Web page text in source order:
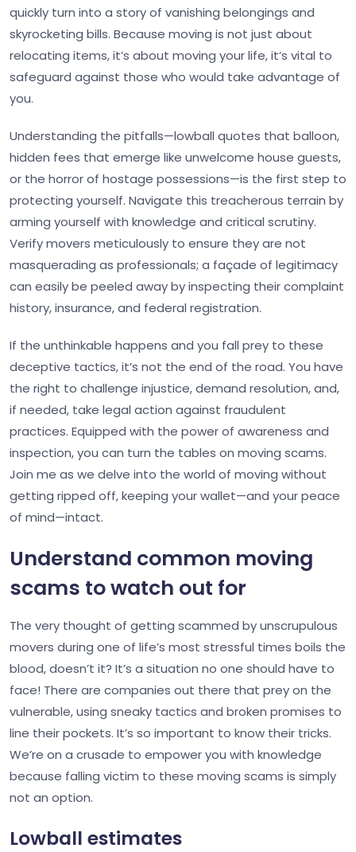
quickly turn into a story of vanishing belongings and
skyrocketing bills. Because moving is not just about
relocating items, it’s about moving your life, it’s vital to
safeguard against those who would take advantage of
you.
Understanding the pitfalls—lowball quotes that balloon,
hidden fees that emerge like unwelcome house guests,
or the horror of hostage possessions—is the first step to
protecting yourself. Navigate this treacherous terrain by
arming yourself with knowledge and critical scrutiny.
Verify movers meticulously to ensure they are not
masquerading as professionals; a façade of legitimacy
can easily be peeled away by inspecting their complaint
history, insurance, and federal registration.
If the unthinkable happens and you fall prey to these
deceptive tactics, it’s not the end of the road. You have
the right to challenge injustice, demand resolution, and,
if needed, take legal action against fraudulent
practices. Equipped with the power of awareness and
inspection, you can turn the tables on moving scams.
Join me as we delve into the world of moving without
getting ripped off, keeping your wallet—and your peace
of mind—intact.
Understand common moving
scams to watch out for
The very thought of getting scammed by unscrupulous
movers during one of life’s most stressful times boils the
blood, doesn’t it? It’s a situation no one should have to
face! There are companies out there that prey on the
vulnerable, using sneaky tactics and broken promises to
line their pockets. It’s so important to know their tricks.
We’re on a crusade to empower you with knowledge
because falling victim to these moving scams is simply
not an option.
Lowball estimates